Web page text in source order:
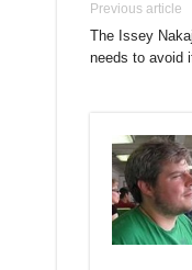
Previous article
The Issey
needs to avoid